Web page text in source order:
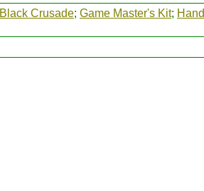
Black Crusade; Game Master's Kit;